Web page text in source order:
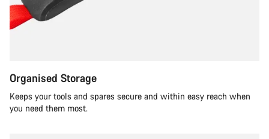
Organised Storage
Keeps your tools and spares secure and within easy reach when
you need them most.